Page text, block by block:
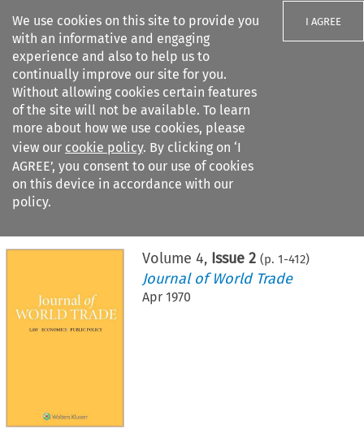
We use cookies on this site to provide you
with an informative and engaging
experience and also to help us to
continually improve our site for you.
Without allowing cookies certain features
of the site will not be available. To learn
more about how we use cookies, please
view our cookie policy. By clicking on ‘I
AGREE’, you consent to our use of cookies
on this device in accordance with our
policy.
I AGREE
Search filters
Citation search
Volume 4, Issue 2 (p. 1-412)
Journal of World Trade
Apr 1970